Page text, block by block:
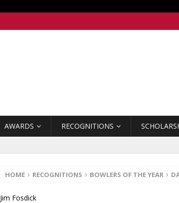
AWARDS RECOGNITIONS
HOME RECOGNITIONS BOWLERS OF THE YEAR
Jim Fosdick